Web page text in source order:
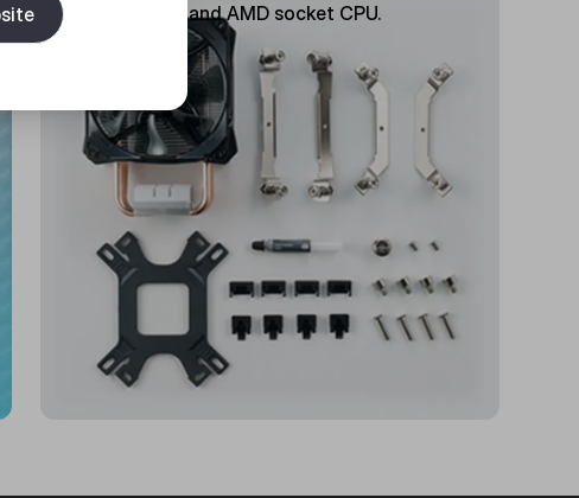
latest Intel and AMD socket CPU.